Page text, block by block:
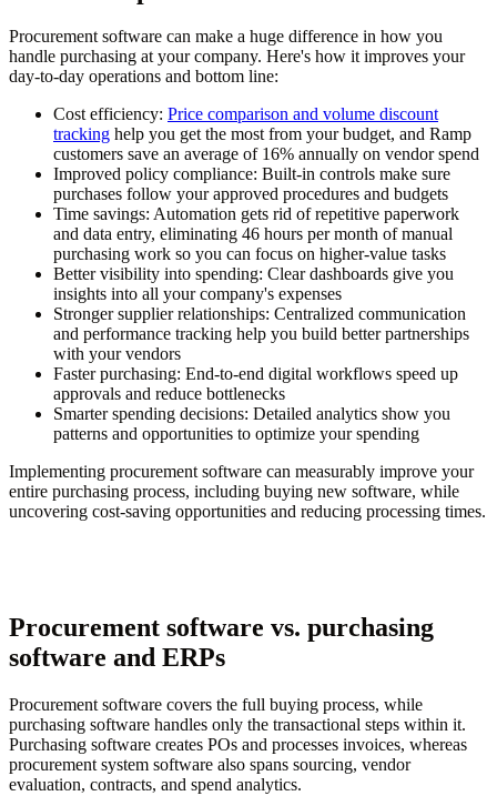
Procurement software can make a huge difference in how you
handle purchasing at your company. Here's how it improves your
day-to-day operations and bottom line:
Cost efficiency: Price comparison and volume discount
tracking help you get the most from your budget, and Ramp
customers save an average of 16% annually on vendor spend
Improved policy compliance: Built-in controls make sure
purchases follow your approved procedures and budgets
Time savings: Automation gets rid of repetitive paperwork
and data entry, eliminating 46 hours per month of manual
purchasing work so you can focus on higher-value tasks
Better visibility into spending: Clear dashboards give you
insights into all your company's expenses
Stronger supplier relationships: Centralized communication
and performance tracking help you build better partnerships
with your vendors
Faster purchasing: End-to-end digital workflows speed up
approvals and reduce bottlenecks
Smarter spending decisions: Detailed analytics show you
patterns and opportunities to optimize your spending
Implementing procurement software can measurably improve your
entire purchasing process, including buying new software, while
uncovering cost-saving opportunities and reducing processing times.
Procurement software vs. purchasing
software and ERPs
Procurement software covers the full buying process, while
purchasing software handles only the transactional steps within it.
Purchasing software creates POs and processes invoices, whereas
procurement system software also spans sourcing, vendor
evaluation, contracts, and spend analytics.